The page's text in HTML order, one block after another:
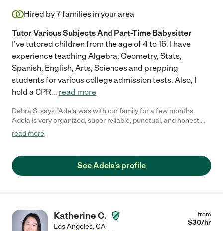
Hired by7families in your area
Tutor Various Subjects And Part-Time Babysitter
I've tutored children from the age of 4 to 16. I have
experience teaching Algebra, Geometry, Stats,
Spanish, English, Arts, Sciences and prepping
students for various college admission tests. Also, I
hold a CPR... read more
Debra S. says "Adela was with our family for a few months.
Adela is very organized, super reliable, punctual, and honest.
She was very involved with my 10 year old schools work.
school and safely carted them around. She is firm and caring."
read more
See Adela's profile
Katherine C.
Los Angeles,CA
from
$30/hr